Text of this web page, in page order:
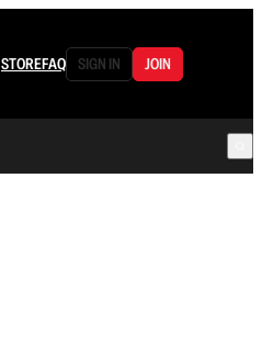
STOREFAQ SIGN IN JOIN